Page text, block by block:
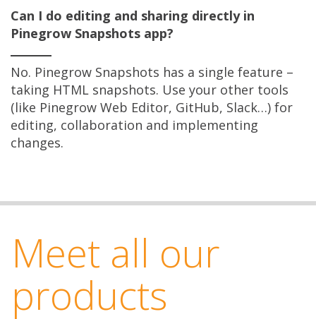
Can I do editing and sharing directly in
Pinegrow Snapshots app?
No. Pinegrow Snapshots has a single feature –
taking HTML snapshots. Use your other tools
(like Pinegrow Web Editor, GitHub, Slack…) for
editing, collaboration and implementing
changes.
Meet all our
products